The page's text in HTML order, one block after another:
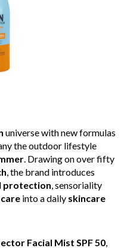
universe with new formulas
the outdoor lifestyle
. Drawing on over fifty
, the brand introduces
protection, sensoriality
into a daily skincare
Facial Mist SPF 50,